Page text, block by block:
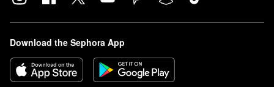
Download the Sephora App